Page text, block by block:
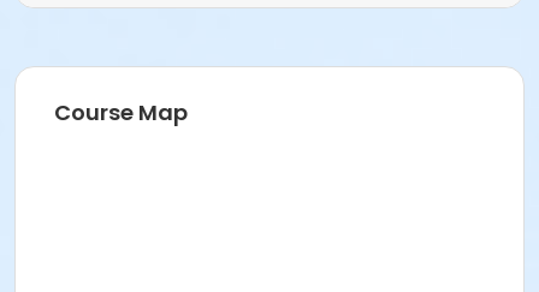
Course Map